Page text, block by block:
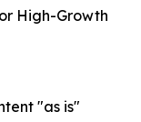
High-Growth
"as is"